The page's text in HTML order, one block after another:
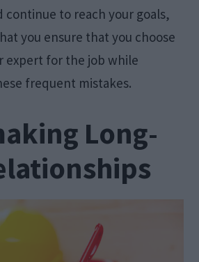
continue to reach your goals,
you ensure that you choose
expert for the job while
frequent mistakes.
Long-